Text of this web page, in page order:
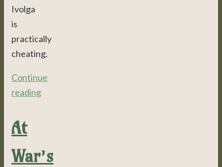
Ivolga
is
practically
cheating.
Continue
reading
At
War’s